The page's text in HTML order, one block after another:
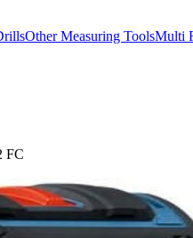
Other Measuring ToolsMulti
FC